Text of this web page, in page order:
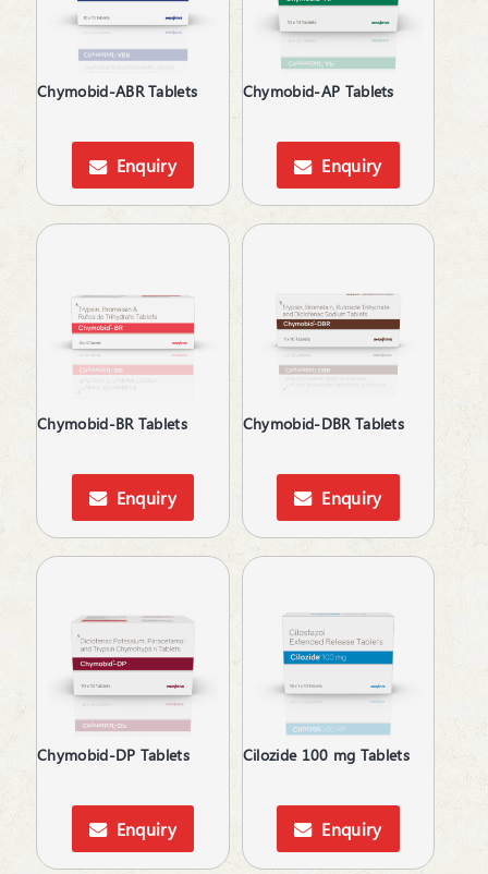
Chymobid-ABR Tablets
Enquiry
Chymobid-AP Tablets
Enquiry
Chymobid-BR Tablets
Enquiry
Chymobid-DBR Tablets
Enquiry
Chymobid-DP Tablets
Enquiry
Cilozide 100 mg Tablets
Enquiry